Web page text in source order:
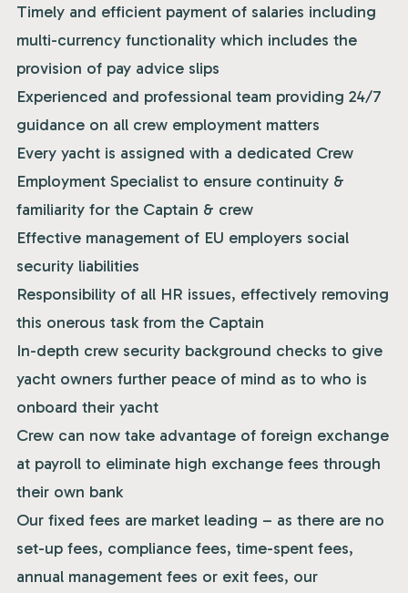
Timely and efficient payment of salaries including
multi-currency functionality which includes the
provision of pay advice slips
Experienced and professional team providing 24/7
guidance on all crew employment matters
Every yacht is assigned with a dedicated Crew
Employment Specialist to ensure continuity &
familiarity for the Captain & crew
Effective management of EU employers social
security liabilities
Responsibility of all HR issues, effectively removing
this onerous task from the Captain
In-depth crew security background checks to give
yacht owners further peace of mind as to who is
onboard their yacht
Crew can now take advantage of foreign exchange
at payroll to eliminate high exchange fees through
their own bank
Our fixed fees are market leading – as there are no
set-up fees, compliance fees, time-spent fees,
annual management fees or exit fees, our